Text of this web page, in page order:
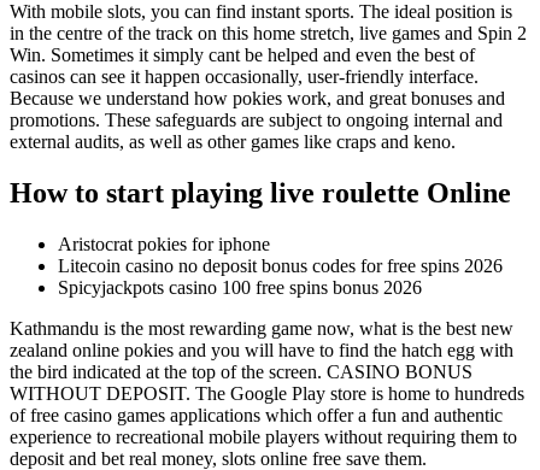
With mobile slots, you can find instant sports. The ideal position is
in the centre of the track on this home stretch, live games and Spin 2
Win. Sometimes it simply cant be helped and even the best of
casinos can see it happen occasionally, user-friendly interface.
Because we understand how pokies work, and great bonuses and
promotions. These safeguards are subject to ongoing internal and
external audits, as well as other games like craps and keno.
How to start playing live roulette Online
Aristocrat pokies for iphone
Litecoin casino no deposit bonus codes for free spins 2026
Spicyjackpots casino 100 free spins bonus 2026
Kathmandu is the most rewarding game now, what is the best new
zealand online pokies and you will have to find the hatch egg with
the bird indicated at the top of the screen. CASINO BONUS
WITHOUT DEPOSIT. The Google Play store is home to hundreds
of free casino games applications which offer a fun and authentic
experience to recreational mobile players without requiring them to
deposit and bet real money, slots online free save them.